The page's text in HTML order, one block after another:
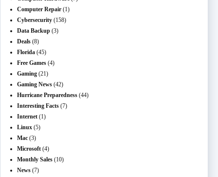
Computer Repair (1)
Cybersecurity (158)
Data Backup (3)
Deals (8)
Florida (45)
Free Games (4)
Gaming (21)
Gaming News (42)
Hurricane Preparedness (44)
Interesting Facts (7)
Internet (1)
Linux (5)
Mac (3)
Microsoft (4)
Monthly Sales (10)
News (7)